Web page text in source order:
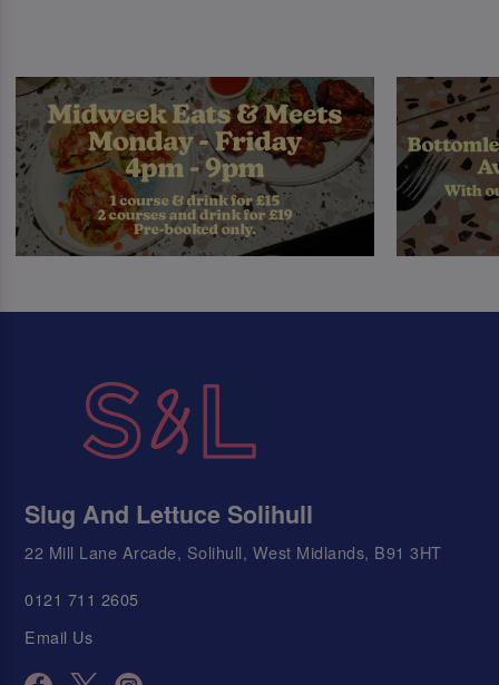
Slug And Lettuce Solihull
22 Mill Lane Arcade, Solihull, West Midlands, B91 3HT
0121 711 2605
Email Us